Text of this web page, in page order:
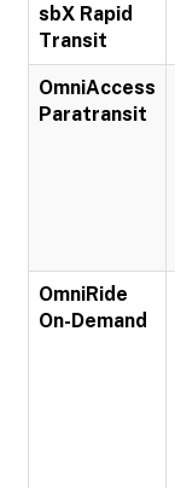
sbX Rapid
Transit
OmniAccess
Paratransit
OmniRide
On-Demand